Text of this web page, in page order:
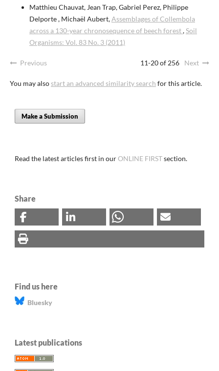
Matthieu Chauvat, Jean Trap, Gabriel Perez, Philippe
Delporte , Michaël Aubert,Assemblages of Collembola
across a 130-year chronosequence of beech forest,Soil
Organisms: Vol. 83 No. 3 (2011)
Previous 11-20 of 256 Next
You may also start an advanced similarity search for this article.
Make a Submission
Read the latest articles first in ourONLINE FIRSTsection.
Share
Find us here
Bluesky
Latest publications